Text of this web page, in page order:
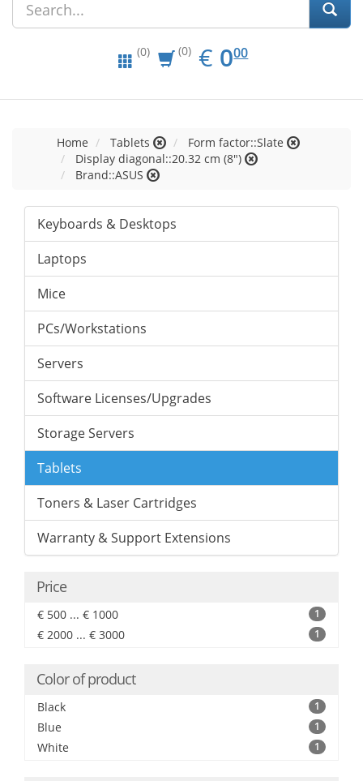
(0) (0) € EUR
0.00
000
Home Tablets
Form factor::Slate
Display diagonal::20.32 cm (8")
Brand::ASUS
Keyboards & Desktops
Laptops
Mice
PCs/Workstations
Servers
Software Licenses/Upgrades
Storage Servers
Tablets
Toners & Laser Cartridges
Warranty & Support Extensions
Price
€ 500 ... € 1000 1
€ 2000 ... € 3000 1
Color of product
Black 1
Blue 1
White 1